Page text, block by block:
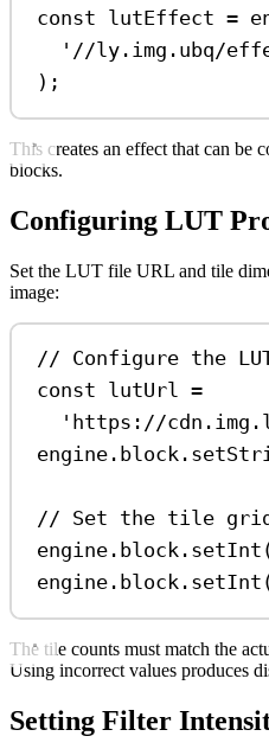
const lutEffect =
'//ly.img.ubq/
);
This creates an effect that can be
blocks.
Configuring LUT
Set the LUT file URL and tile
image:
// Configure the
const lutUrl =
'https://
engine . block .
// Set the tile grid
engine . block . setInt
engine . block . setInt
The tile counts must match the
Using incorrect values produces
Setting Filter